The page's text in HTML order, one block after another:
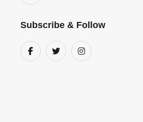
Subscribe & Follow
As a major
Alexandria
, we
in low-temperature
potable water. Its